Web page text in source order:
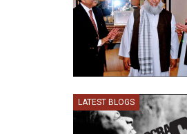
LATEST BLOGS